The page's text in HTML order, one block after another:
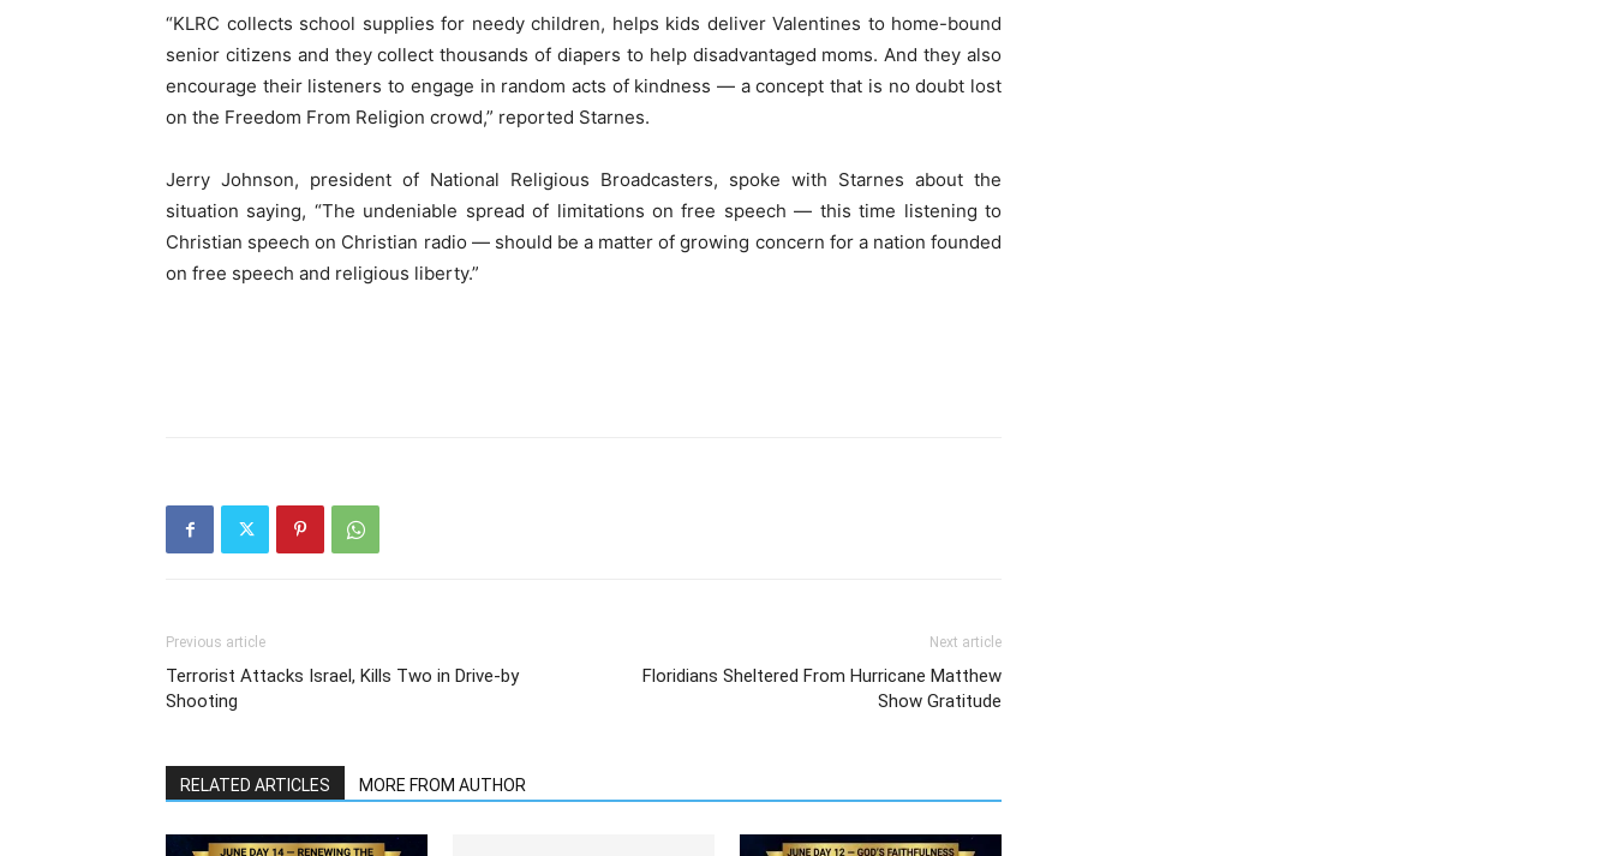
“KLRC collects school supplies for needy children, helps kids deliver Valentines to home-bound
senior citizens and they collect thousands of diapers to help disadvantaged moms. And they also
encourage their listeners to engage in random acts of kindness — a concept that is no doubt lost
on the Freedom From Religion crowd,” reported Starnes.
Jerry Johnson, president of National Religious Broadcasters, spoke with Starnes about the
situation saying, “The undeniable spread of limitations on free speech — this time listening to
Christian speech on Christian radio — should be a matter of growing concern for a nation founded
on free speech and religious liberty.”
Previous article
Terrorist Attacks Israel, Kills Two in Drive-by
Shooting
Next article
Floridians Sheltered From Hurricane Matthew
Show Gratitude
RELATED ARTICLES MORE FROM AUTHOR